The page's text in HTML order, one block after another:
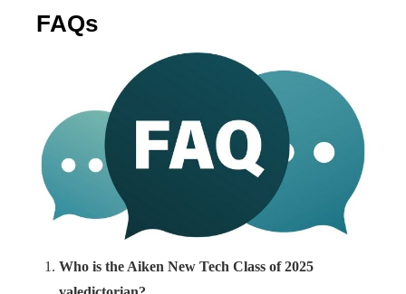
FAQs
Who is the Aiken New Tech Class of 2025